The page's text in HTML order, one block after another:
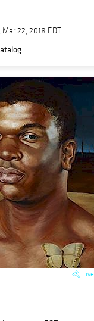
22, 2018 EDT
Live